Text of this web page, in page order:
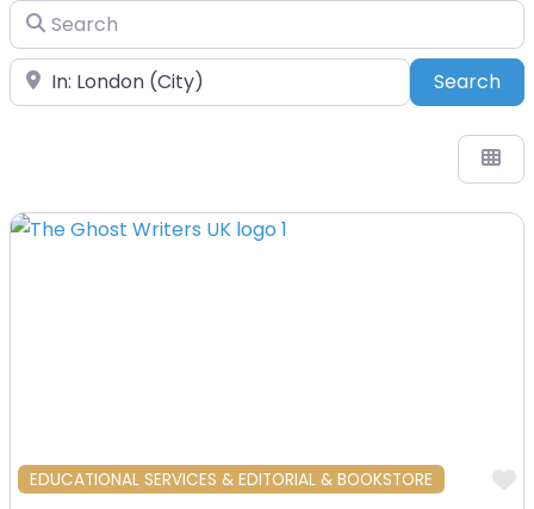
Search
Place Search
EDUCATIONAL SERVICES & EDITORIAL & BOOKSTORE